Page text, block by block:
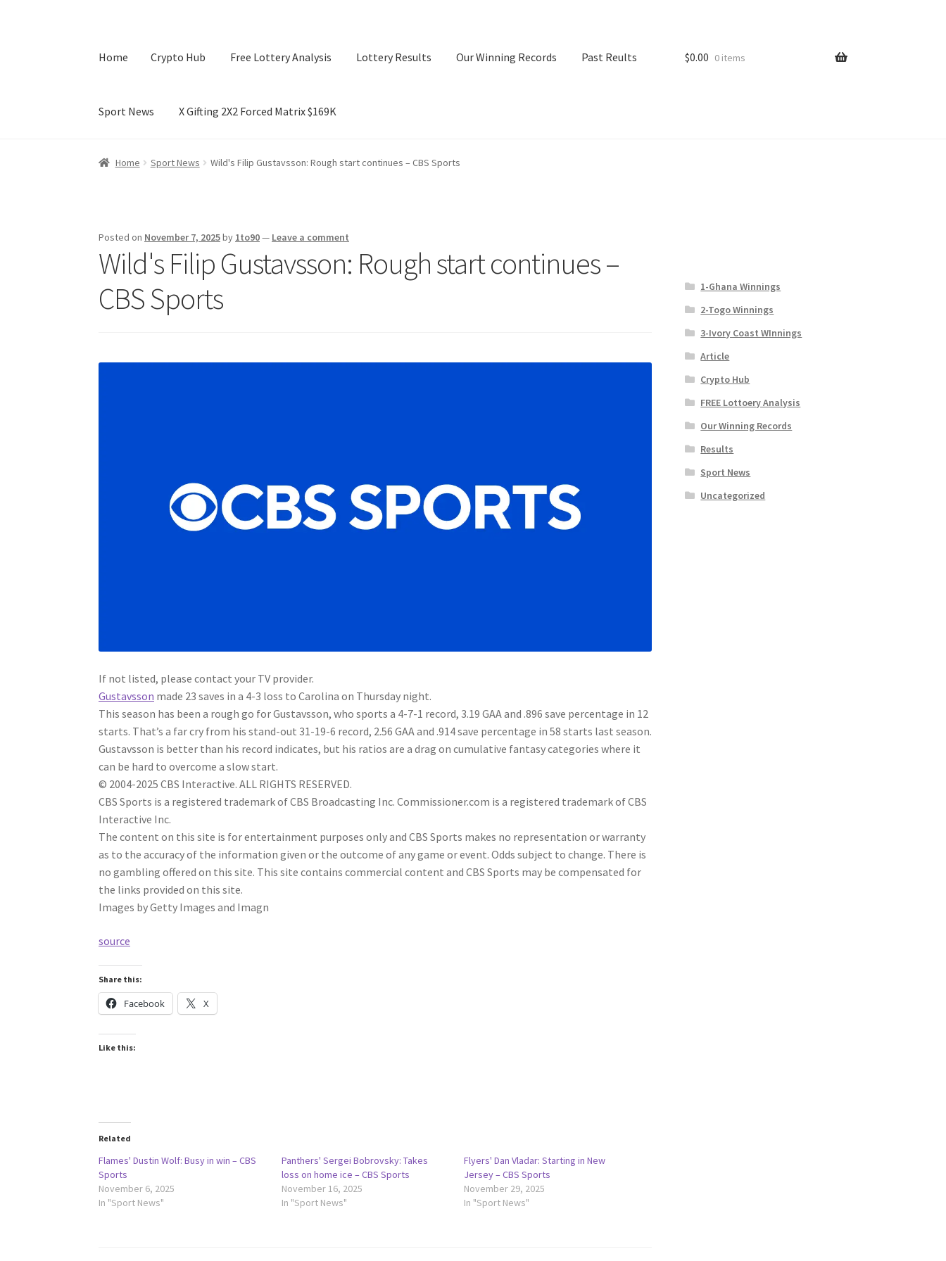
Home Crypto Hub Free Lottery Analysis Lottery Results Our Winning Records Past Reults
Sport News X Gifting 2X2 Forced Matrix $169K
Home Crypto Hub Free Lottery Analysis Lottery Results Our Winning Records
$0.00 0 items
Home Sport News Wild's Filip Gustavsson: Rough start continues – CBS Sports
Posted on November 7, 2025by 1to90— Leave a comment
Wild's Filip Gustavsson: Rough start continues –
CBS Sports
If not listed, please contact your TV provider.
Gustavsson made 23 saves in a 4-3 loss to Carolina on Thursday night.
This season has been a rough go for Gustavsson, who sports a 4-7-1 record, 3.19 GAA and .896 save percentage in 12
starts. That’s a far cry from his stand-out 31-19-6 record, 2.56 GAA and .914 save percentage in 58 starts last season.
Gustavsson is better than his record indicates, but his ratios are a drag on cumulative fantasy categories where it
can be hard to overcome a slow start.
© 2004-2025 CBS Interactive. ALL RIGHTS RESERVED.
CBS Sports is a registered trademark of CBS Broadcasting Inc. Commissioner.com is a registered trademark of CBS
Interactive Inc.
The content on this site is for entertainment purposes only and CBS Sports makes no representation or warranty
as to the accuracy of the information given or the outcome of any game or event. Odds subject to change. There is
no gambling offered on this site. This site contains commercial content and CBS Sports may be compensated for
the links provided on this site.
Images by Getty Images and Imagn
source
Share this:
Facebook X
Like this:
Related
Flames' Dustin Wolf: Busy in win – CBS
Sports
November 6, 2025
In "Sport News"
Panthers' Sergei Bobrovsky: Takes
loss on home ice – CBS Sports
November 16, 2025
In "Sport News"
Flyers' Dan Vladar: Starting in New
Jersey – CBS Sports
November 29, 2025
In "Sport News"
1-Ghana Winnings
2-Togo Winnings
3-Ivory Coast WInnings
Article
Crypto Hub
FREE Lottoery Analysis
Our Winning Records
Results
Sport News
Uncategorized